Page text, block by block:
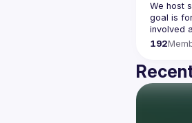
We host
goal is
192